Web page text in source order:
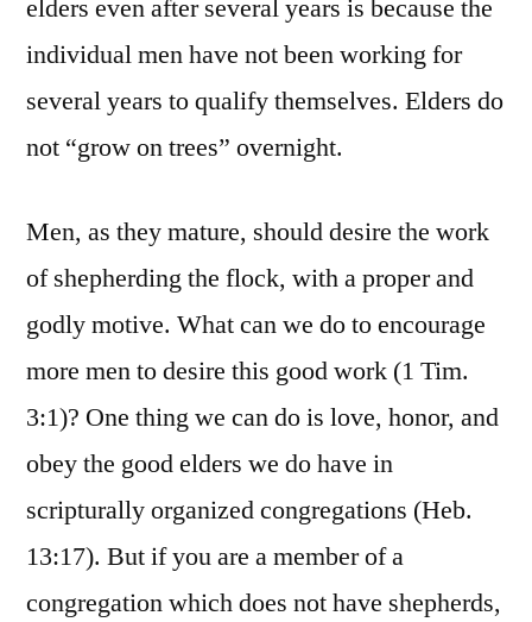
elders even after several years is because the
individual men have not been working for
several years to qualify themselves. Elders do
not “grow on trees” overnight.
Men, as they mature, should desire the work
of shepherding the flock, with a proper and
godly motive. What can we do to encourage
more men to desire this good work (1 Tim.
3:1)? One thing we can do is love, honor, and
obey the good elders we do have in
scripturally organized congregations (Heb.
13:17). But if you are a member of a
congregation which does not have shepherds,